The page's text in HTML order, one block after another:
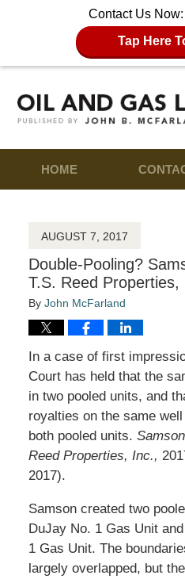
Contact Us Now:
Tap Here
HOME
AUGUST 7, 2017
Double-Pooling?
T.S. Reed Properties,
By John McFarland
In a case of first
Court has held that the
in two pooled units, and
royalties on the same
both pooled units.
Reed Properties, Inc.,
2017).
Samson created two
DuJay No. 1 Gas Unit
1 Gas Unit. The
largely overlapped, but